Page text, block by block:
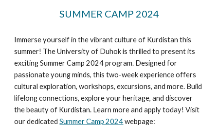
SUMMER CAMP 2024
Immerse yourself in the vibrant culture of Kurdistan this
summer! The University of Duhok is thrilled to present its
exciting Summer Camp 2024 program. Designed for
passionate young minds, this two-week experience offers
cultural exploration, workshops, excursions, and more. Build
lifelong connections, explore your heritage, and discover
the beauty of Kurdistan. Learn more and apply today! Visit
our dedicatedSummer Camp 2024webpage: